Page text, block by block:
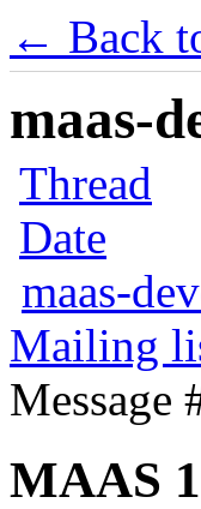
← Back
maas-
Thread
Date
maas-
Mailing
Message
MAAS